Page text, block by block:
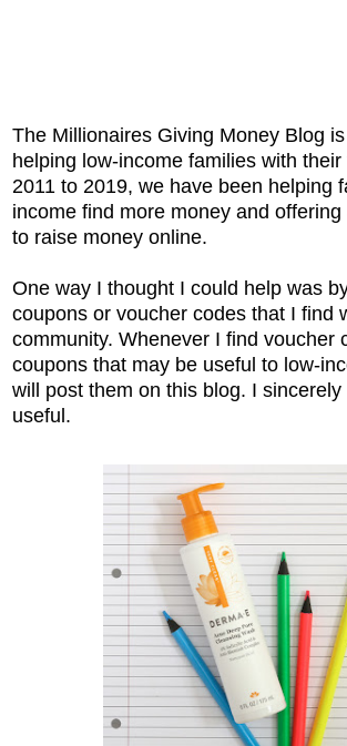
The Millionaires Giving Money Blog
helping low-income families with
2011 to 2019, we have been helping
income find more money and
to raise money online.
One way I thought I could help was
coupons or voucher codes that I find
community. Whenever I find voucher
coupons that may be useful to low-
will post them on this blog. I
useful.